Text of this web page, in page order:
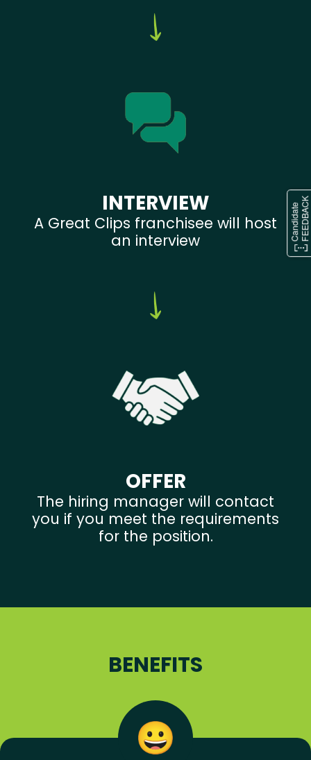
INTERVIEW
A Great Clips franchisee will host
an interview
OFFER
The hiring manager will contact
you if you meet the requirements
for the position.
BENEFITS